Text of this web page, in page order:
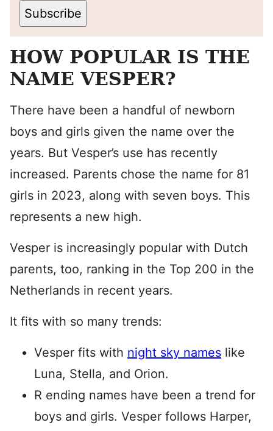
Subscribe
HOW POPULAR IS THE
NAME VESPER?
There have been a handful of newborn
boys and girls given the name over the
years. But Vesper’s use has recently
increased. Parents chose the name for 81
girls in 2023, along with seven boys. This
represents a new high.
Vesper is increasingly popular with Dutch
parents, too, ranking in the Top 200 in the
Netherlands in recent years.
It fits with so many trends:
Vesper fits with night sky names like
Luna, Stella, and Orion.
R ending names have been a trend for
boys and girls. Vesper follows Harper,